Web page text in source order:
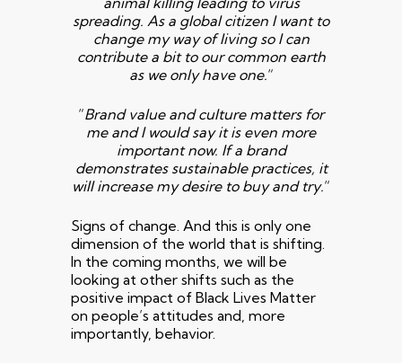
spreading. As a global citizen I want to
change my way of living so I can
contribute a bit to our common earth
as we only have one.“
“Brand value and culture matters for
me and I would say it is even more
important now. If a brand
demonstrates sustainable practices, it
will increase my desire to buy and try.“
Signs of change. And this is only one
dimension of the world that is shifting.
In the coming months, we will be
looking at other shifts such as the
positive impact of Black Lives Matter
on people’s attitudes and, more
importantly, behavior.